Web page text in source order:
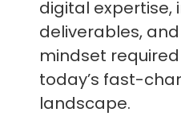
digital
deliverables,
mindset
today’s fast-
landscape.